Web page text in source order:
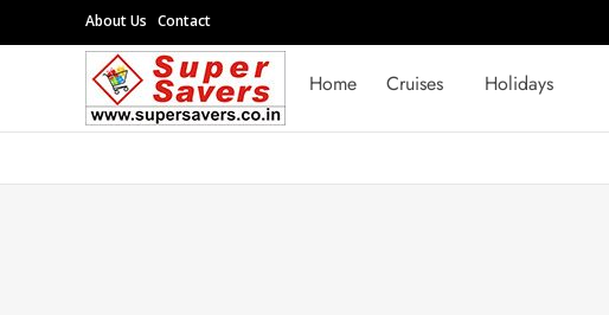
About Us Contact
Supersavers
Supersavers
Home Cruises Holidays